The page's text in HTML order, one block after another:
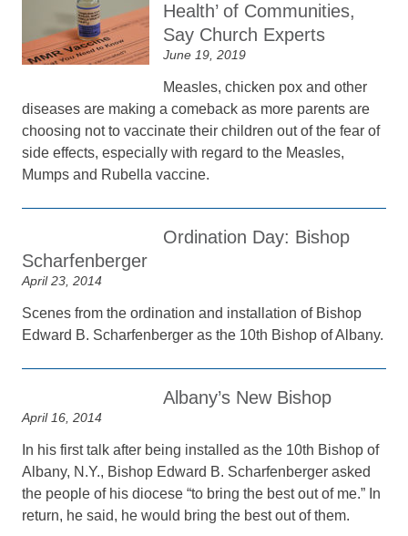
Health’ of Communities,
Say Church Experts
June 19, 2019
Measles, chicken pox and other
diseases are making a comeback as more parents are
choosing not to vaccinate their children out of the fear of
side effects, especially with regard to the Measles,
Mumps and Rubella vaccine.
Ordination Day: Bishop
Scharfenberger
April 23, 2014
Scenes from the ordination and installation of Bishop
Edward B. Scharfenberger as the 10th Bishop of Albany.
Albany’s New Bishop
April 16, 2014
In his first talk after being installed as the 10th Bishop of
Albany, N.Y., Bishop Edward B. Scharfenberger asked
the people of his diocese “to bring the best out of me.” In
return, he said, he would bring the best out of them.